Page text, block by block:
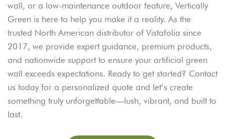
wall, or a low-maintenance outdoor feature, Vertically
Green is here to help you make it a reality. As the
trusted North American distributor of Vistafolia since
2017, we provide expert guidance, premium products,
and nationwide support to ensure your artificial green
wall exceeds expectations. Ready to get started? Contact
us today for a personalized quote and let’s create
something truly unforgettable—lush, vibrant, and built to
last.